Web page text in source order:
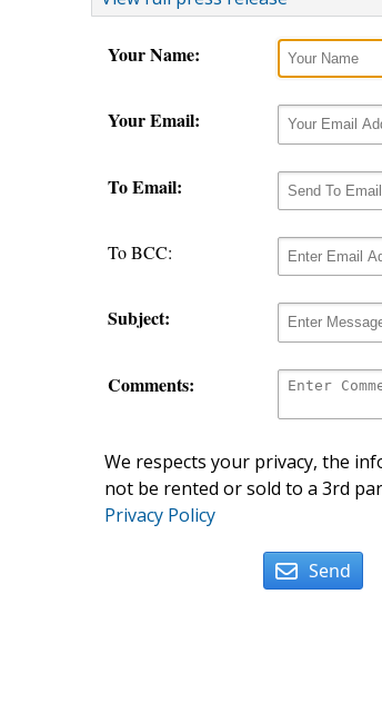
Your Name:
Your Email:
To Email:
To BCC:
Subject:
Comments:
We respects your privacy, the
not be rented or sold to a 3rd
Privacy Policy
Send